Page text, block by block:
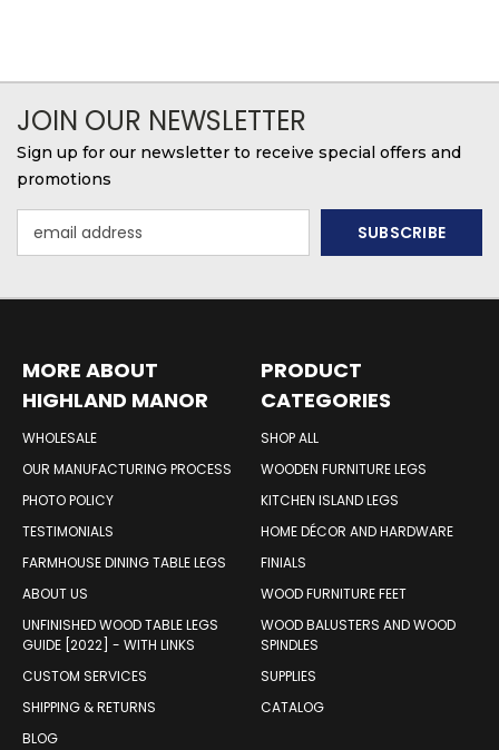
JOIN OUR NEWSLETTER
Sign up for our newsletter to receive special offers and
promotions
Address
MORE ABOUT
HIGHLAND MANOR
WOOD PRODUCTS
WHOLESALE
OUR MANUFACTURING PROCESS
PHOTO POLICY
TESTIMONIALS
FARMHOUSE DINING TABLE LEGS
ABOUT US
UNFINISHED WOOD TABLE LEGS
GUIDE [2022] - WITH LINKS
CUSTOM SERVICES
SHIPPING & RETURNS
BLOG
PRODUCT
CATEGORIES
SHOP ALL
WOODEN FURNITURE LEGS
KITCHEN ISLAND LEGS
HOME DÉCOR AND HARDWARE
FINIALS
WOOD FURNITURE FEET
WOOD BALUSTERS AND WOOD
SPINDLES
SUPPLIES
CATALOG